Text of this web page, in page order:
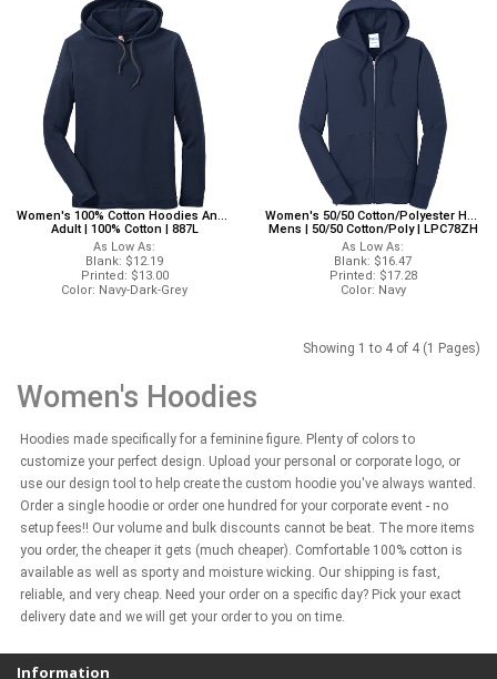
Women's 100% Cotton Hoodies Anvil 887L Anvil Hoodies
Adult | 100% Cotton | 887L
As Low As:
Blank: $12.19
Printed: $13.00
Color: Navy-Dark-Grey
Women's 50/50 Cotton/Polyester Hoodies Port And Company LPC78ZH Port And Company Hoodies
Mens | 50/50 Cotton/Poly | LPC78ZH
As Low As:
Blank: $16.47
Printed: $17.28
Color: Navy
Showing 1 to 4 of 4 (1 Pages)
Women's Hoodies
Hoodies made specifically for a feminine figure. Plenty of colors to
customize your perfect design. Upload your personal or corporate logo, or
use our design tool to help create the custom hoodie you've always wanted.
Order a single hoodie or order one hundred for your corporate event - no
setup fees!! Our volume and bulk discounts cannot be beat. The more items
you order, the cheaper it gets (much cheaper). Comfortable 100% cotton is
available as well as sporty and moisture wicking. Our shipping is fast,
reliable, and very cheap. Need your order on a specific day? Pick your exact
delivery date and we will get your order to you on time.
Information